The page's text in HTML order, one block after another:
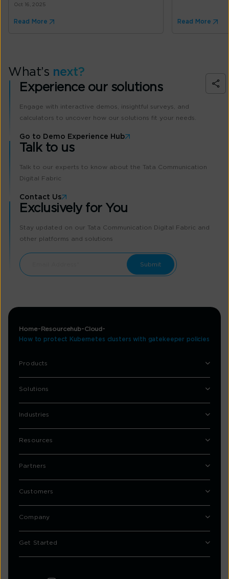
Oct 16, 2025
Read More Read More
What’s next?
Experience our solutions
Engage with interactive demos, insightful surveys, and
calculators to uncover how our solutions fit your needs.
Go to Demo Experience Hub
Talk to us
Talk to our experts to know about the Tata Communication
Digital Fabric
Contact Us
Exclusively for You
Stay updated on our Tata Communication Digital Fabric and
other platforms and solutions
Home Resourcehub Cloud
How to protect Kubernetes clusters with gatekeeper policies
Products
Solutions
Industries
Resources
Partners
Customers
Company
Get Started